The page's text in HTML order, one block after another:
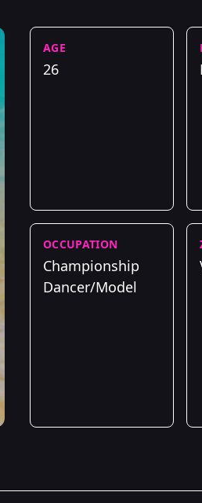
AGE
26
OCCUPATION
Championship
Dancer/Model